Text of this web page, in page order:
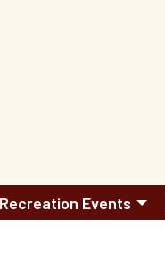
Recreation Events